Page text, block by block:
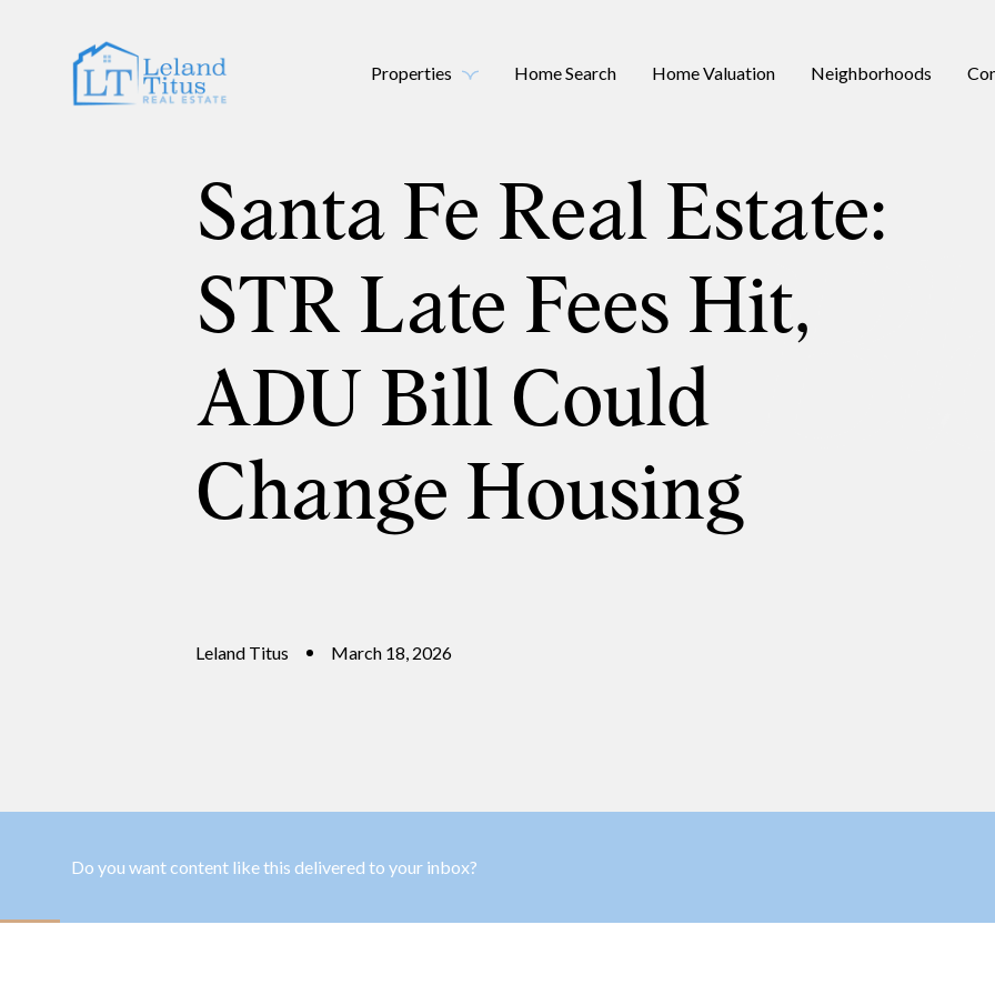
Properties Home Search Home Valuation Neighborhoods
Santa Fe Real Estate:
STR Late Fees Hit,
ADU Bill Could
Change Housing
Leland Titus March 18, 2026
Do you want content like this delivered to your inbox?